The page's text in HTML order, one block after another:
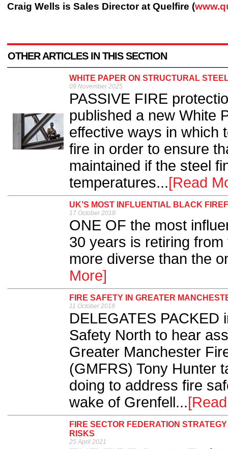
Craig Wells is Sales Director at Quelfire (
OTHER ARTICLES IN THIS SECTION
WHITE PAPER ON STRUCTURAL
09 November 2025
PASSIVE FIRE
published a new White
effective ways in which
fire in order to ensure
maintained if the steel
temperatures...[Read
UK’S MOST INFLUENTIAL BLACK
17 October 2018
ONE OF the most
30 years is retiring
more diverse than the
More]
FIRE SAFETY IN GREATER
11 October 2018
DELEGATES PACKED
Safety North to hear
Greater Manchester
(GMFRS) Tony Hunter
doing to address fire
wake of Grenfell...
FIRE SECTOR FEDERATION
RISKS
25 April 2021